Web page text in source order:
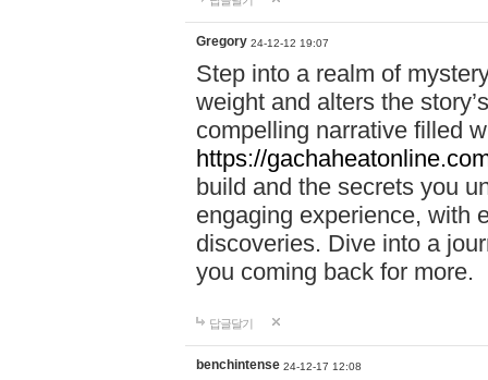
Gregory 24-12-12 19:07
Step into a realm of
weight and alters the
compelling narrative filled
https://
build and the secrets you
engaging experience, with
discoveries. Dive into a
you coming back for more.
답글달기
benchintense 24-12-17 12:08